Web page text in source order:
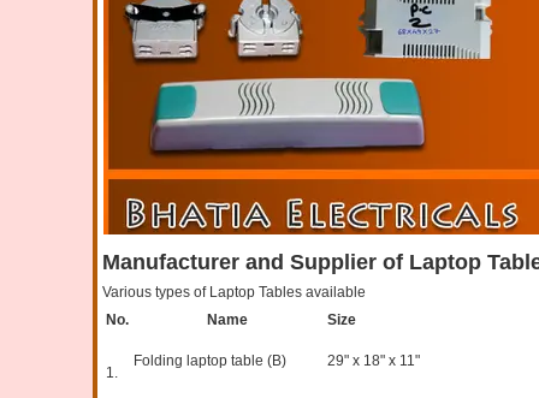
Manufacturer and Supplier of Laptop
Various types of Laptop Tables available
No.
Name Size
1.
Folding laptop table (B) 29" x 18" x 11"